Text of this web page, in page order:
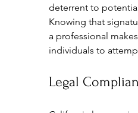
deterrent to
Knowing that
a professional
individuals to
Legal